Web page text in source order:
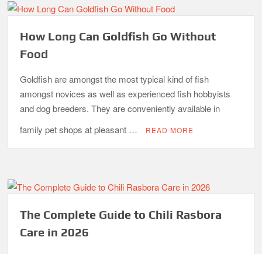
How Long Can Goldfish Go Without
Food
Goldfish are amongst the most typical kind of fish
amongst novices as well as experienced fish hobbyists
and dog breeders. They are conveniently available in
family pet shops at pleasant …
READ MORE
The Complete Guide to Chili Rasbora
Care in 2026